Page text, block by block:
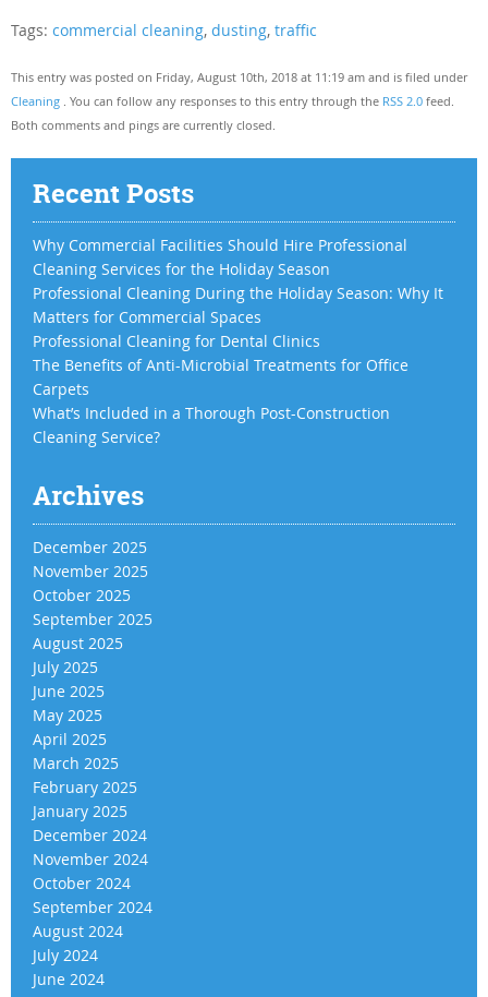
Tags: commercial cleaning, dusting, traffic
This entry was posted on Friday, August 10th, 2018 at 11:19 am and is filed under
Cleaning . You can follow any responses to this entry through the RSS 2.0 feed.
Both comments and pings are currently closed.
Recent Posts
Why Commercial Facilities Should Hire Professional
Cleaning Services for the Holiday Season
Professional Cleaning During the Holiday Season: Why It
Matters for Commercial Spaces
Professional Cleaning for Dental Clinics
The Benefits of Anti-Microbial Treatments for Office
Carpets
What’s Included in a Thorough Post-Construction
Cleaning Service?
Archives
December 2025
November 2025
October 2025
September 2025
August 2025
July 2025
June 2025
May 2025
April 2025
March 2025
February 2025
January 2025
December 2024
November 2024
October 2024
September 2024
August 2024
July 2024
June 2024